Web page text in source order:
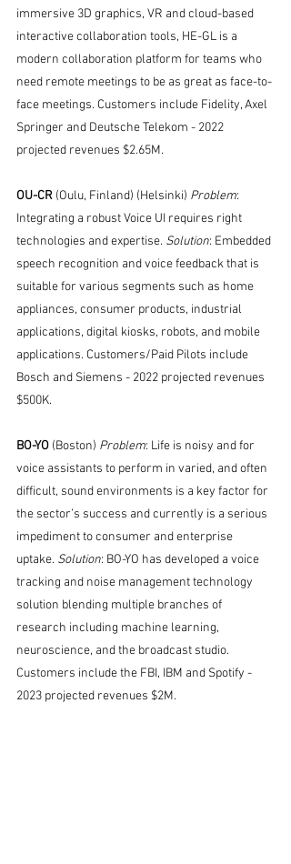
immersive 3D graphics, VR and cloud-based
interactive collaboration tools, HE-GL is a
modern collaboration platform for teams who
need remote meetings to be as great as face-to-
face meetings. Customers include Fidelity, Axel
Springer and Deutsche Telekom - 2022
projected revenues $2.65M.
OU-CR (Oulu, Finland) (Helsinki) Problem:
Integrating a robust Voice UI requires right
technologies and expertise. Solution: Embedded
speech recognition and voice feedback that is
suitable for various segments such as home
appliances, consumer products, industrial
applications, digital kiosks, robots, and mobile
applications. Customers/Paid Pilots include
Bosch and Siemens - 2022 projected revenues
$500K.
BO-YO (Boston) Problem: Life is noisy and for
voice assistants to perform in varied, and often
difficult, sound environments is a key factor for
the sector’s success and currently is a serious
impediment to consumer and enterprise
uptake. Solution: BO-YO has developed a voice
tracking and noise management technology
solution blending multiple branches of
research including machine learning,
neuroscience, and the broadcast studio.
Customers include the FBI, IBM and Spotify -
2023 projected revenues $2M.